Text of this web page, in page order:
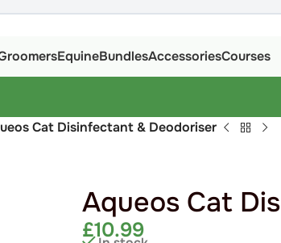
EquineBundlesAccessoriesCourses
Cat Disinfectant & Deodoriser
Aqueos Cat
£10.99